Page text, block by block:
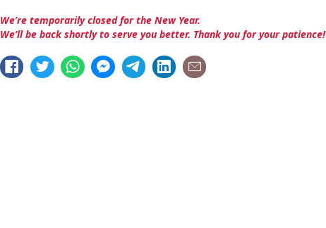
We’re temporarily closed for the New Year.
We’ll be back shortly to serve you better. Thank you for your patience!